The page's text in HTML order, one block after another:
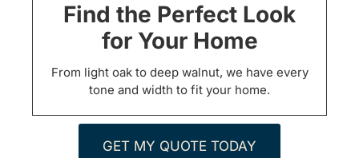
Find the Perfect Look
for Your Home
From light oak to deep walnut, we have every
tone and width to fit your home.
GET MY QUOTE TODAY